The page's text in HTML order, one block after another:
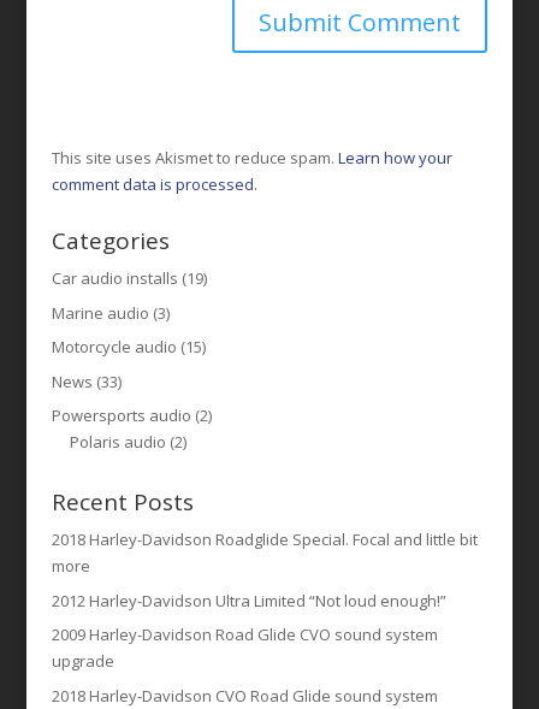
This site uses Akismet to reduce spam. Learn how your
comment data is processed.
Categories
Car audio installs (19)
Marine audio (3)
Motorcycle audio (15)
News (33)
Powersports audio (2)
Polaris audio (2)
Recent Posts
2018 Harley-Davidson Roadglide Special. Focal and little bit
more
2012 Harley-Davidson Ultra Limited “Not loud enough!”
2009 Harley-Davidson Road Glide CVO sound system
upgrade
2018 Harley-Davidson CVO Road Glide sound system